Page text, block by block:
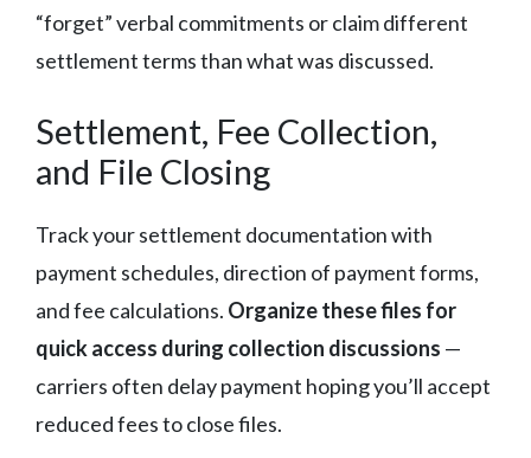
“forget” verbal commitments or claim different
settlement terms than what was discussed.
Settlement, Fee Collection,
and File Closing
Track your settlement documentation with
payment schedules, direction of payment forms,
and fee calculations. Organize these files for
quick access during collection discussions —
carriers often delay payment hoping you’ll accept
reduced fees to close files.